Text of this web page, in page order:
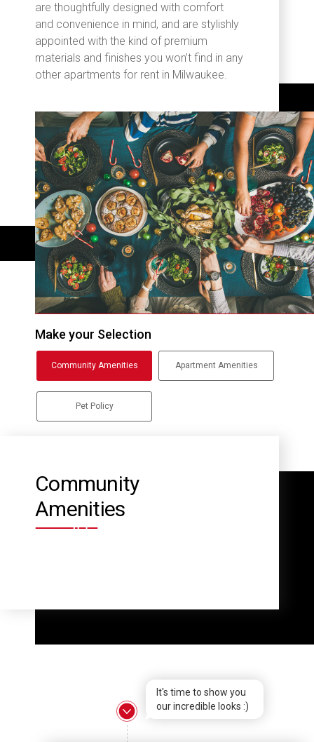
Make your Selection
Community Amenities Apartment Amenities
Pet Policy
Community
Amenities
are thoughtfully designed with comfort
and convenience in mind, and are stylishly
appointed with the kind of premium
materials and finishes you won’t find in any
other apartments for rent in Milwaukee.
It's time to show you
our incredible looks :)